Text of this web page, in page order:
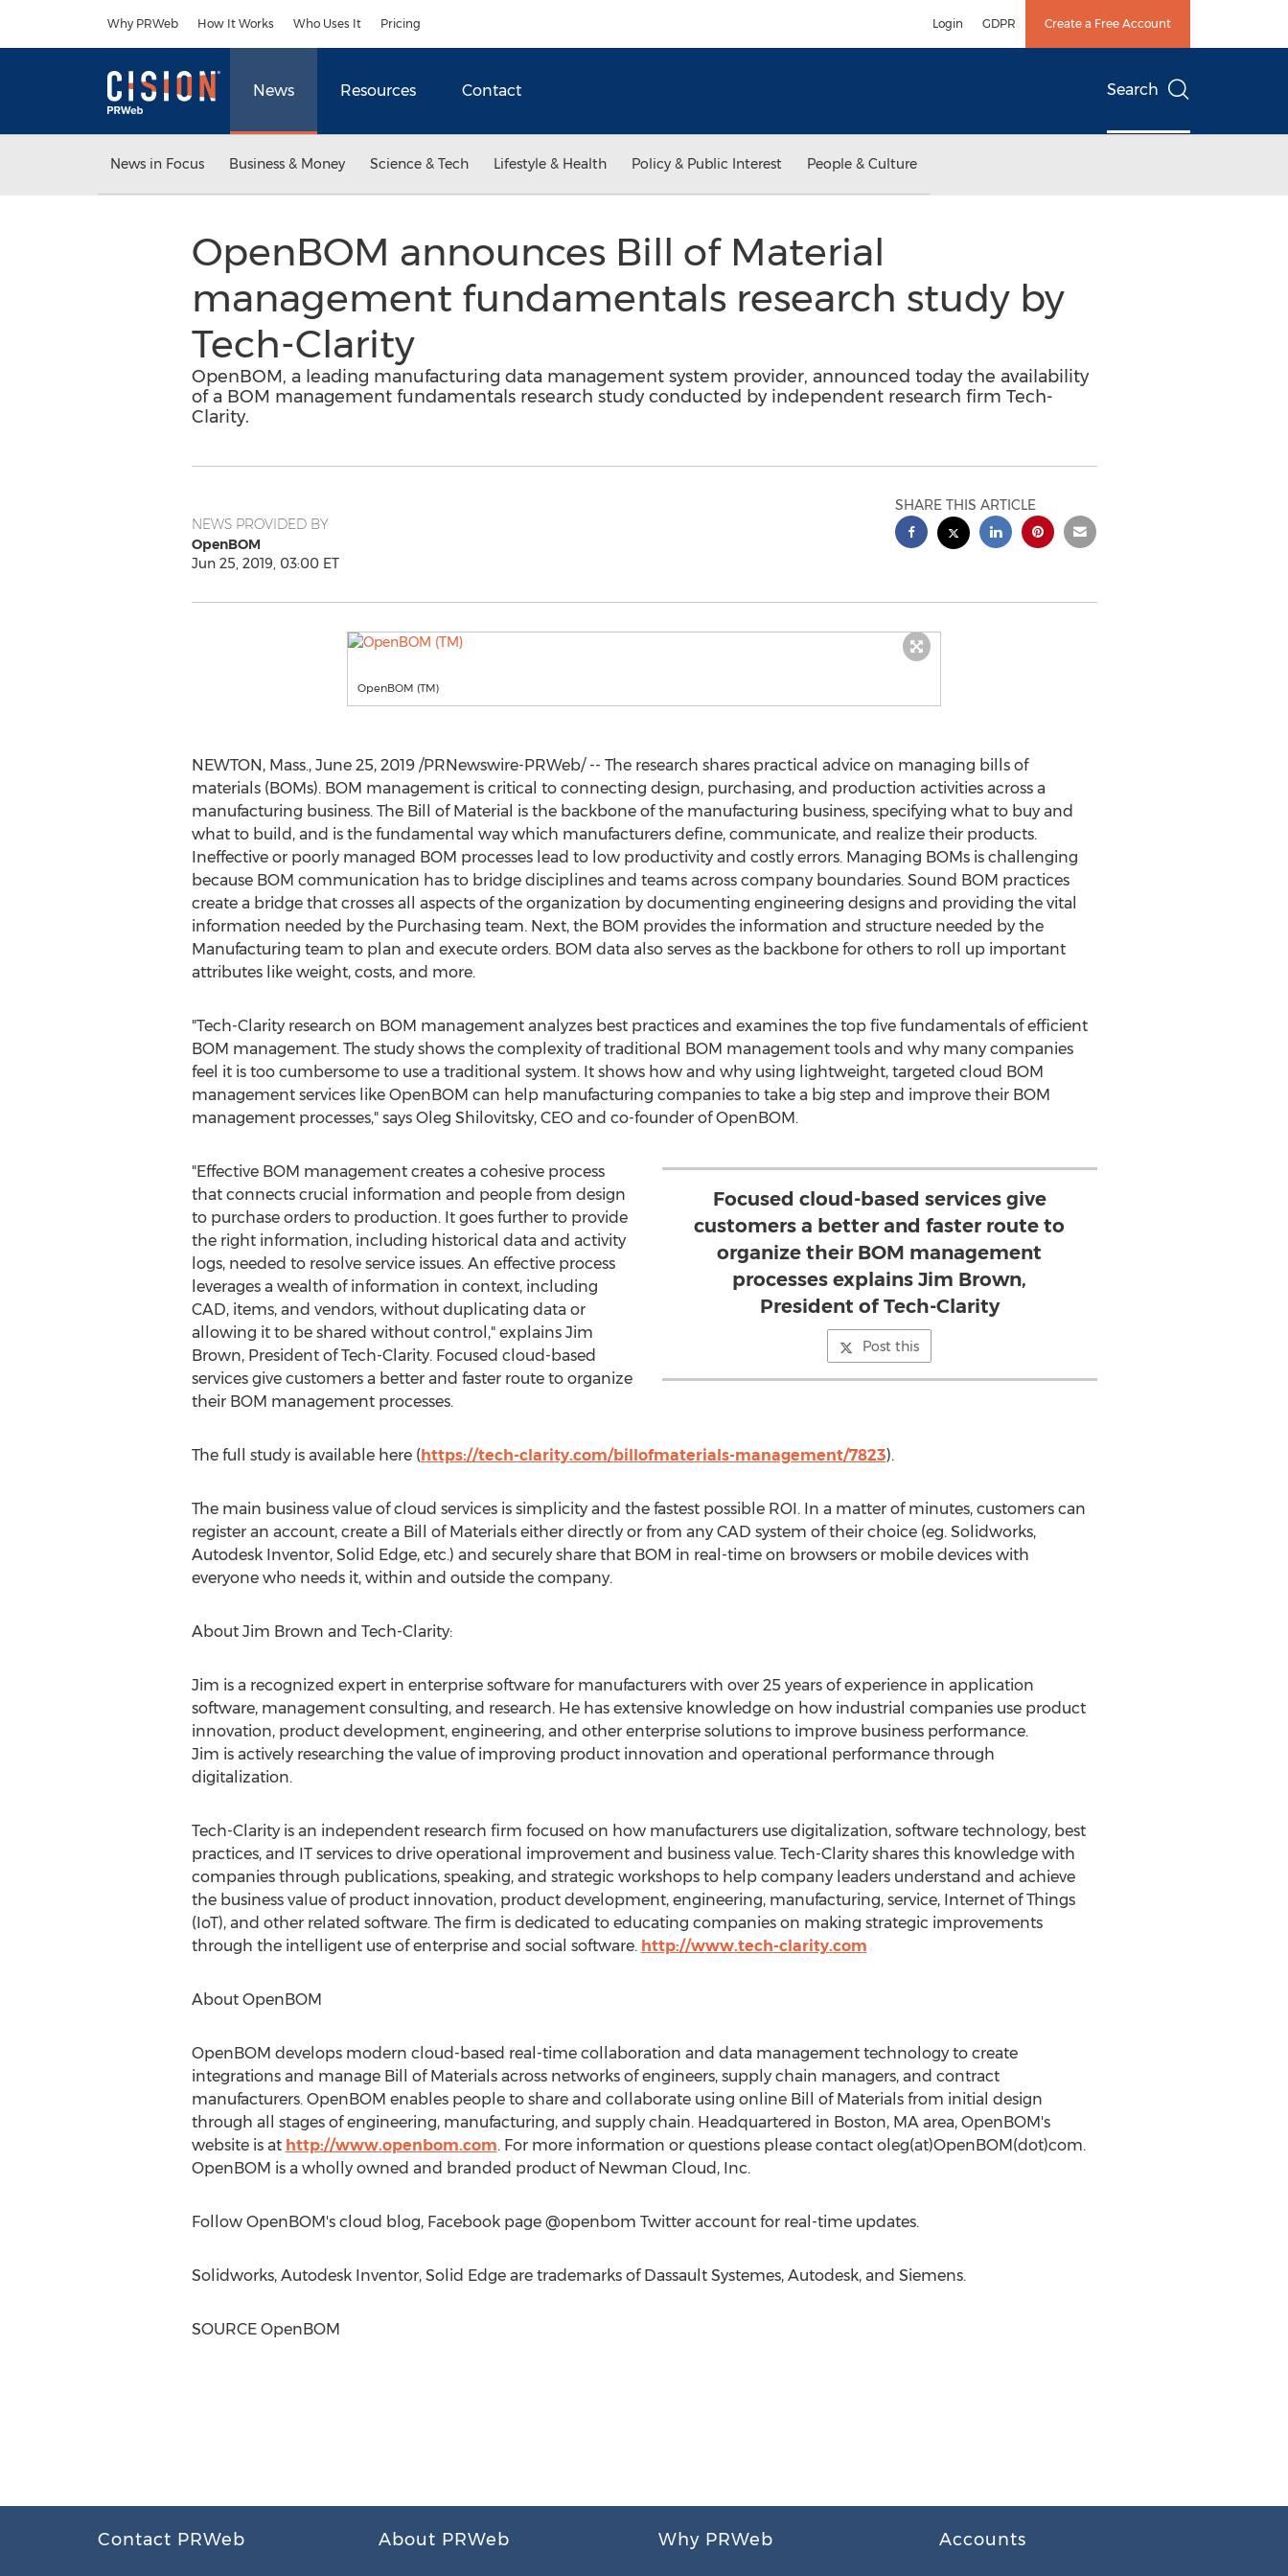
Why PRWeb How It Works Who Uses It Pricing Login GDPR Create a Free Account
News Resources Contact Search
News in Focus Business & Money Science & Tech Lifestyle & Health Policy & Public Interest People & Culture
OpenBOM announces Bill of Material
management fundamentals research study by
Tech-Clarity
OpenBOM, a leading manufacturing data management system provider, announced today the availability
of a BOM management fundamentals research study conducted by independent research firm Tech-
Clarity.
NEWS PROVIDED BY
OpenBOM
Jun 25, 2019, 03:00 ET
SHARE THIS ARTICLE
OpenBOM (TM)
NEWTON, Mass., June 25, 2019/PRNewswire-PRWeb/ -- The research shares practical advice on managing bills of
materials (BOMs). BOM management is critical to connecting design, purchasing, and production activities across a
manufacturing business. The Bill of Material is the backbone of the manufacturing business, specifying what to buy and
what to build, and is the fundamental way which manufacturers define, communicate, and realize their products.
Ineffective or poorly managed BOM processes lead to low productivity and costly errors. Managing BOMs is challenging
because BOM communication has to bridge disciplines and teams across company boundaries. Sound BOM practices
create a bridge that crosses all aspects of the organization by documenting engineering designs and providing the vital
information needed by the Purchasing team. Next, the BOM provides the information and structure needed by the
Manufacturing team to plan and execute orders. BOM data also serves as the backbone for others to roll up important
attributes like weight, costs, and more.
"Tech-Clarity research on BOM management analyzes best practices and examines the top five fundamentals of efficient
BOM management. The study shows the complexity of traditional BOM management tools and why many companies
feel it is too cumbersome to use a traditional system. It shows how and why using lightweight, targeted cloud BOM
management services like OpenBOM can help manufacturing companies to take a big step and improve their BOM
management processes," says Oleg Shilovitsky, CEO and co-founder of OpenBOM.
Focused cloud-based services give
customers a better and faster route to
organize their BOM management
processes explains Jim Brown,
President of Tech-Clarity
Post this
"Effective BOM management creates a cohesive process
that connects crucial information and people from design
to purchase orders to production. It goes further to provide
the right information, including historical data and activity
logs, needed to resolve service issues. An effective process
leverages a wealth of information in context, including
CAD, items, and vendors, without duplicating data or
allowing it to be shared without control," explains Jim
Brown, President of Tech-Clarity. Focused cloud-based
services give customers a better and faster route to organize
their BOM management processes.
The full study is available here (https://tech-clarity.com/billofmaterials-management/7823).
The main business value of cloud services is simplicity and the fastest possible ROI. In a matter of minutes, customers can
register an account, create a Bill of Materials either directly or from any CAD system of their choice (eg. Solidworks,
Autodesk Inventor, Solid Edge, etc.) and securely share that BOM in real-time on browsers or mobile devices with
everyone who needs it, within and outside the company.
About Jim Brown and Tech-Clarity:
Jim is a recognized expert in enterprise software for manufacturers with over 25 years of experience in application
software, management consulting, and research. He has extensive knowledge on how industrial companies use product
innovation, product development, engineering, and other enterprise solutions to improve business performance.
Jim is actively researching the value of improving product innovation and operational performance through
digitalization.
Tech-Clarity is an independent research firm focused on how manufacturers use digitalization, software technology, best
practices, and IT services to drive operational improvement and business value. Tech-Clarity shares this knowledge with
companies through publications, speaking, and strategic workshops to help company leaders understand and achieve
the business value of product innovation, product development, engineering, manufacturing, service, Internet of Things
(IoT), and other related software. The firm is dedicated to educating companies on making strategic improvements
through the intelligent use of enterprise and social software. http://www.tech-clarity.com
About OpenBOM
OpenBOM develops modern cloud-based real-time collaboration and data management technology to create
integrations and manage Bill of Materials across networks of engineers, supply chain managers, and contract
manufacturers. OpenBOM enables people to share and collaborate using online Bill of Materials from initial design
through all stages of engineering, manufacturing, and supply chain. Headquartered in Boston, MAarea, OpenBOM's
website is at http://www.openbom.com. For more information or questions please contact oleg(at)OpenBOM(dot)com.
OpenBOM is a wholly owned and branded product of Newman Cloud, Inc.
Follow OpenBOM's cloud blog, Facebook page @openbom Twitter account for real-time updates.
Solidworks, Autodesk Inventor, Solid Edge are trademarks of Dassault Systemes, Autodesk, and Siemens.
SOURCE OpenBOM
Contact PRWeb About PRWeb Why PRWeb Accounts